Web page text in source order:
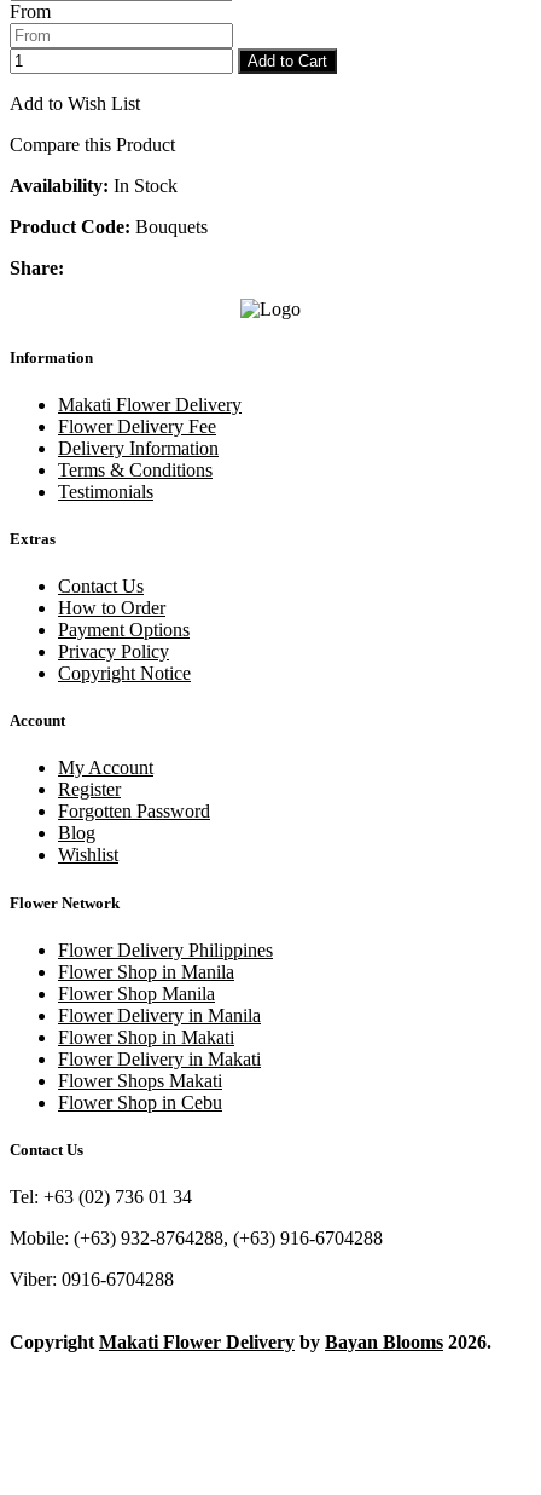
From
Add to Cart
Add to Wish List
Compare this Product
Availability: In Stock
Product Code: Bouquets
Share:
Information
Makati Flower Delivery
Flower Delivery Fee
Delivery Information
Terms & Conditions
Testimonials
Extras
Contact Us
How to Order
Payment Options
Privacy Policy
Copyright Notice
Account
My Account
Register
Forgotten Password
Blog
Wishlist
Flower Network
Flower Delivery Philippines
Flower Shop in Manila
Flower Shop Manila
Flower Delivery in Manila
Flower Shop in Makati
Flower Delivery in Makati
Flower Shops Makati
Flower Shop in Cebu
Contact Us
Tel: +63 (02) 736 01 34
Mobile: (+63) 932-8764288, (+63) 916-6704288
Viber: 0916-6704288
Copyright Makati Flower Delivery by Bayan Blooms 2026.